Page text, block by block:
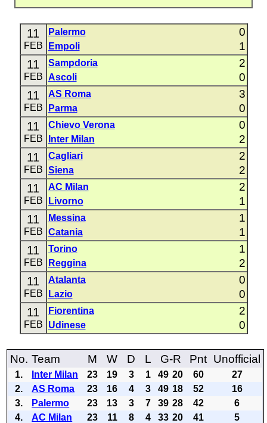
11
FEB
Palermo 0
Empoli 1
11
FEB
Sampdoria 2
Ascoli 0
11
FEB
AS Roma 3
Parma 0
11
FEB
Chievo Verona 0
Inter Milan 2
11
FEB
Cagliari 2
Siena 2
11
FEB
AC Milan 2
Livorno 1
11
FEB
Messina 1
Catania 1
11
FEB
Torino 1
Reggina 2
11
FEB
Atalanta 0
Lazio 0
11
FEB
Fiorentina 2
Udinese 0
No. Team M W D L G-R Pnt Unofficial
1. Inter Milan 23 19 3 1 49 20 60
27
2.
AS Roma 23 16 4 3 49 18 52
16
3.
Palermo 23 13 3 7 39 28 42
6
4.
AC Milan 23 11 8 4 33 20 41
5